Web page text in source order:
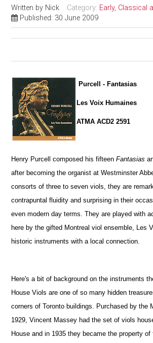
Written by Nick Category: Early, Classical
Published: 30 June 2009
Purcell - Fantasias
Les Voix Humaines
ATMA ACD2 2591
Henry Purcell composed his fifteenFantasias
after becoming the organist at Westminster
consorts of three to seven viols, they are
contrapuntal fluidity and surprising in their
even modern day terms. They are played with
here by the gifted Montreal viol ensemble, Les
historic instruments with a local connection.
Here's a bit of background on the instruments
House Viols are one of so many hidden
corners of Toronto buildings. Purchased by the
1929, Vincent Massey had the set of viols
House and in 1935 they became the property